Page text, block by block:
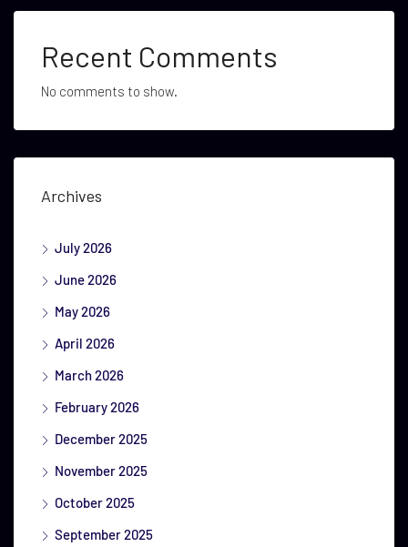
Recent Comments
No comments to show.
Archives
July 2026
June 2026
May 2026
April 2026
March 2026
February 2026
December 2025
November 2025
October 2025
September 2025